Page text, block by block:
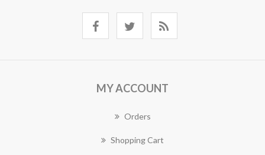
MY ACCOUNT
Orders
Shopping Cart